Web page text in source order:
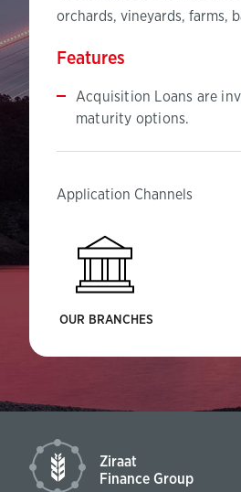
orchards, vineyards, farms,
Features
Acquisition Loans are
maturity options.
Application Channels
OUR BRANCHES
Ziraat
Finance Group